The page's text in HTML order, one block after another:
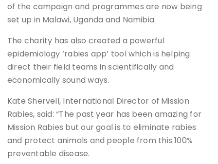
of the campaign and programmes are now being
set up in Malawi, Uganda and Namibia.
The charity has also created a powerful
epidemiology ‘rabies app’ tool which is helping
direct their field teams in scientifically and
economically sound ways.
Kate Shervell, International Director of Mission
Rabies, said: “The past year has been amazing for
Mission Rabies but our goal is to eliminate rabies
and protect animals and people from this 100%
preventable disease.